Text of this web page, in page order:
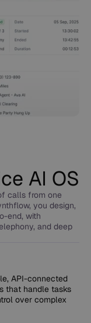
AI OS
calls from one
you design,
end, with
and deep
API-connected
that handle tasks
over complex